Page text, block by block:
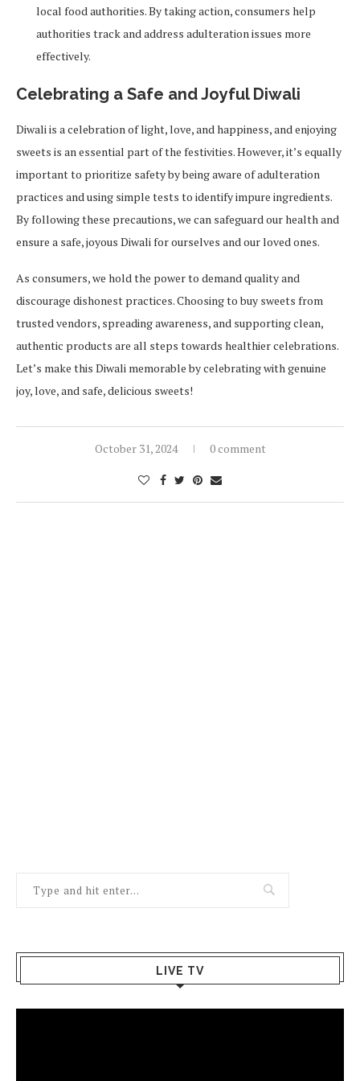
local food authorities. By taking action, consumers help
authorities track and address adulteration issues more
effectively.
Celebrating a Safe and Joyful Diwali
Diwali is a celebration of light, love, and happiness, and enjoying
sweets is an essential part of the festivities. However, it’s equally
important to prioritize safety by being aware of adulteration
practices and using simple tests to identify impure ingredients.
By following these precautions, we can safeguard our health and
ensure a safe, joyous Diwali for ourselves and our loved ones.
As consumers, we hold the power to demand quality and
discourage dishonest practices. Choosing to buy sweets from
trusted vendors, spreading awareness, and supporting clean,
authentic products are all steps towards healthier celebrations.
Let’s make this Diwali memorable by celebrating with genuine
joy, love, and safe, delicious sweets!
October 31, 2024 0 comment
LIVE TV